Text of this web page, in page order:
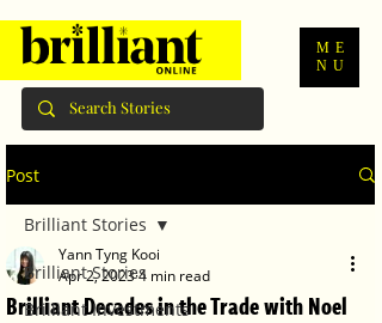
ME
NU
Post
Brilliant Stories
Brilliant Investments
Brilliant Stories
Brilliant Decades in the Trade with Noel
Yann Tyng Kooi
Apr 2, 20234 min read